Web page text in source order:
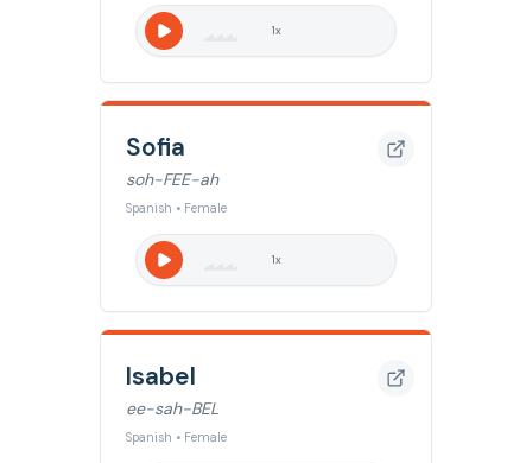
1x
Sofia
soh-FEE-ah
Spanish • Female
1x
Isabel
ee-sah-BEL
Spanish • Female